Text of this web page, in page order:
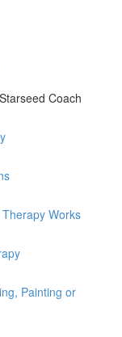
Coach
Works
Painting or